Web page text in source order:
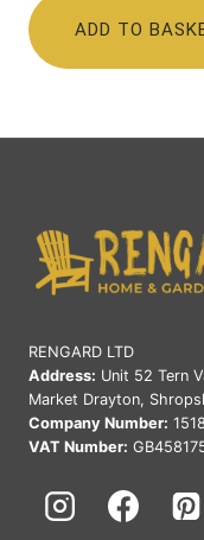
ADD TO
RENGARD LTD
Address: Unit 52 Tern
Market Drayton,
Company Number:
VAT Number: